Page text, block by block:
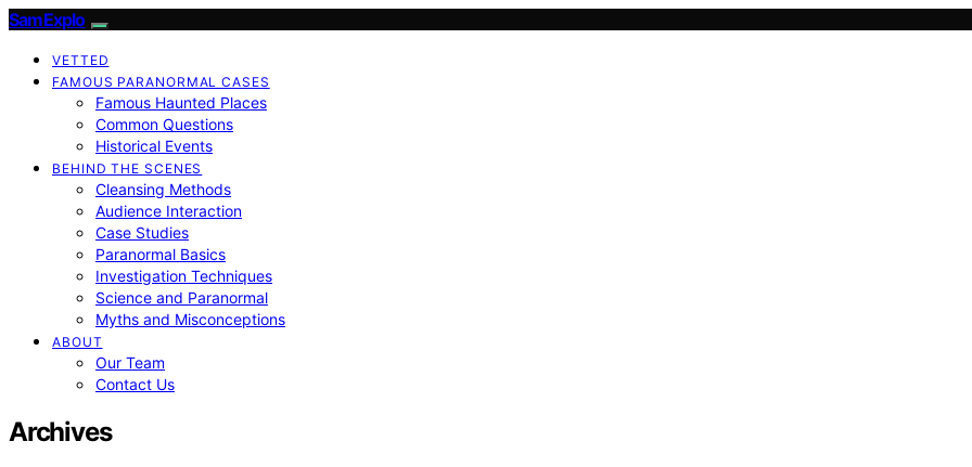
SamExplo
VETTED
FAMOUS PARANORMAL CASES
Famous Haunted Places
Common Questions
Historical Events
BEHIND THE SCENES
Cleansing Methods
Audience Interaction
Case Studies
Paranormal Basics
Investigation Techniques
Science and Paranormal
Myths and Misconceptions
ABOUT
Our Team
Contact Us
Archives